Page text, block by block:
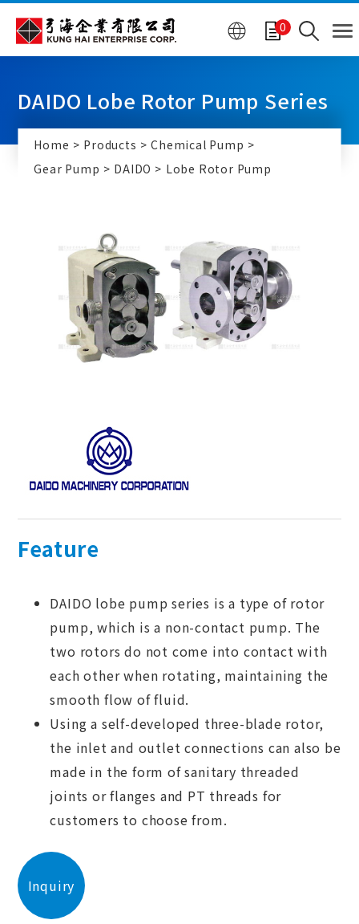
0
DAIDO Lobe Rotor Pump Series
Home Products
Chemical Pump
Gear Pump
DAIDO Lobe Rotor Pump
Feature
DAIDO lobe pump series is a type of rotor
pump, which is a non-contact pump. The
two rotors do not come into contact with
each other when rotating, maintaining the
smooth flow of fluid.
Using a self-developed three-blade rotor,
the inlet and outlet connections can also be
made in the form of sanitary threaded
joints or flanges and PT threads for
customers to choose from.
Inquiry